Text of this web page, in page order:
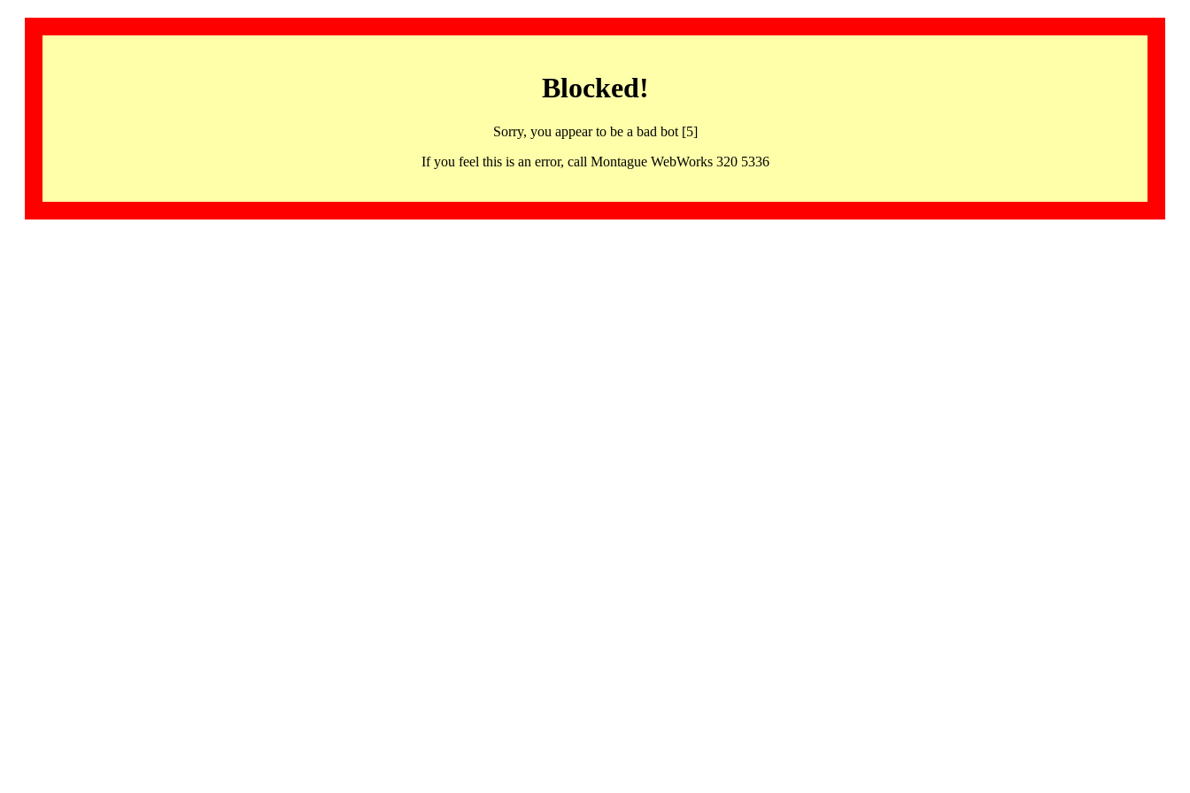
Blocked!
Sorry, you appear to be a bad bot [5]
If you feel this is an error, call Montague WebWorks 320 5336